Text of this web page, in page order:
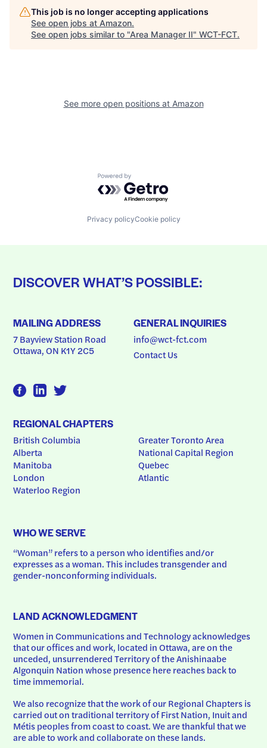
This job is no longer accepting applications
See open jobs at Amazon.
See open jobs similar to "Area Manager II" WCT-FCT.
See more open positions at Amazon
Powered by Getro.com
Privacy policyCookie policy
DISCOVER WHAT’S POSSIBLE:
MAILING ADDRESS
7 Bayview Station Road
Ottawa, ON K1Y 2C5
GENERAL INQUIRIES
info@wct-fct.com
Contact Us
REGIONAL CHAPTERS
British Columbia
Alberta
Manitoba
London
Waterloo Region
Greater Toronto Area
National Capital Region
Quebec
Atlantic
WHO WE SERVE
“Woman” refers to a person who identifies and/or
expresses as a woman. This includes transgender and
gender-nonconforming individuals.
LAND ACKNOWLEDGMENT
Women in Communications and Technology acknowledges
that our offices and work, located in Ottawa, are on the
unceded, unsurrendered Territory of the Anishinaabe
Algonquin Nation whose presence here reaches back to
time immemorial.
We also recognize that the work of our Regional Chapters is
carried out on traditional territory of First Nation, Inuit and
Métis peoples from coast to coast. We are thankful that we
are able to work and collaborate on these lands.